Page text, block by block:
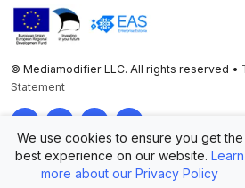
© Mediamodifier LLC. All rights reserved •
Statement
TwitterFacebookInstagramPinterest
We use cookies to ensure you get the
best experience on our website. Learn
more about our Privacy Policy